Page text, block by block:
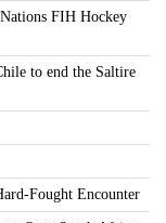
FIH Hockey
to end the Saltire
Fought Encounter